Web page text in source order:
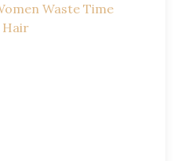
Waste Time
Hair